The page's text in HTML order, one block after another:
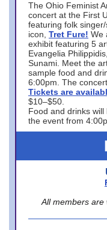
The Ohio Feminist
concert at the First
featuring folk
icon, Tret Fure! We
exhibit featuring 5
Evangelia
Sunami. Meet the
sample food and
6:00pm. The
Tickets are
$10–$50.
Food and drinks
the event from
All members are